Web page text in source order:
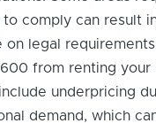
comply can result
legal
from renting your
underpricing
demand, which